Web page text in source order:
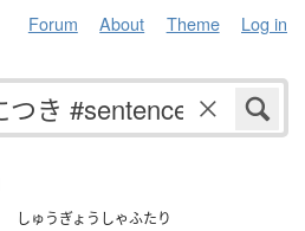
Forum About Theme Log in
しゅうぎょうしゃふたり